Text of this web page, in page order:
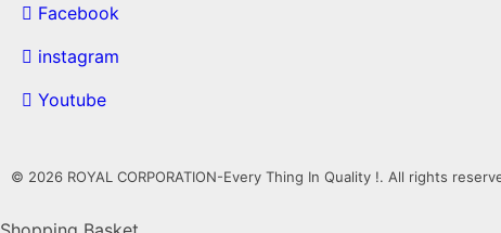
Facebook
instagram
Youtube
© 2026 ROYAL CORPORATION-Every Thing In Quality !. All rights